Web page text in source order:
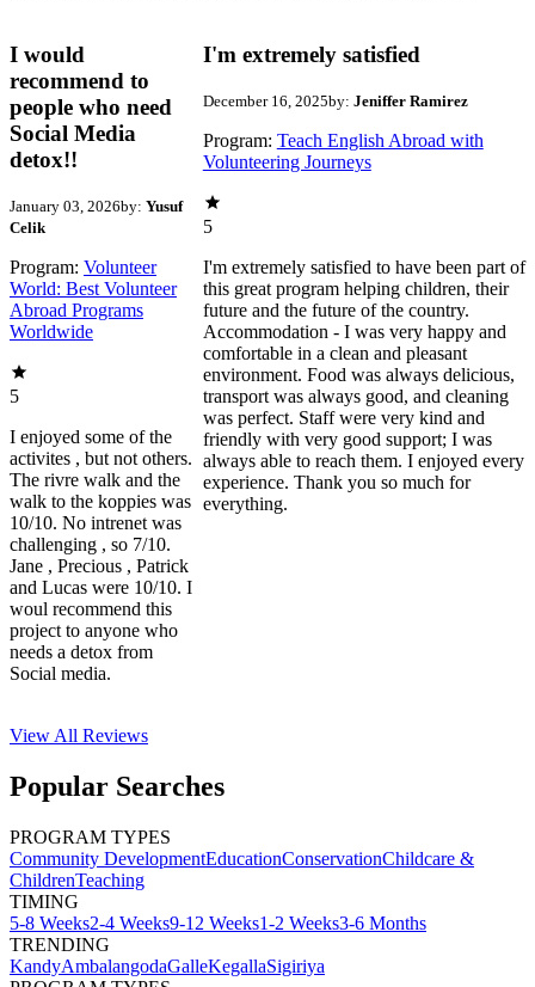
I would
recommend to
people who need
Social Media
detox!!
January 03, 2026by: Yusuf
Celik
Program: Volunteer
World: Best Volunteer
Abroad Programs
Worldwide
5
I enjoyed some of the
activites , but not others.
The rivre walk and the
walk to the koppies was
10/10. No intrenet was
challenging , so 7/10.
Jane , Precious , Patrick
and Lucas were 10/10. I
woul recommend this
project to anyone who
needs a detox from
Social media.
I'm extremely satisfied
December 16, 2025by: Jeniffer Ramirez
Program: Teach English Abroad with
Volunteering Journeys
5
I'm extremely satisfied to have been part of
this great program helping children, their
future and the future of the country.
Accommodation - I was very happy and
comfortable in a clean and pleasant
environment. Food was always delicious,
transport was always good, and cleaning
was perfect. Staff were very kind and
friendly with very good support; I was
always able to reach them. I enjoyed every
experience. Thank you so much for
everything.
View All Reviews
Popular Searches
PROGRAM TYPES
Community DevelopmentEducationConservationChildcare &
ChildrenTeaching
TIMING
5-8 Weeks2-4 Weeks9-12 Weeks1-2 Weeks3-6 Months
TRENDING
KandyAmbalangodaGalleKegallaSigiriya